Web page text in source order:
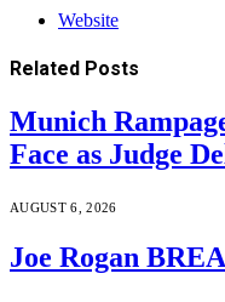
Website
Related Posts
Munich
Face as Judge
AUGUST 6, 2026
Joe Rogan